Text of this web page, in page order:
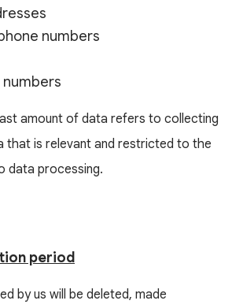
numbers
amount of data refers to collecting
that is relevant and restricted to the
data processing.
period
by us will be deleted, made